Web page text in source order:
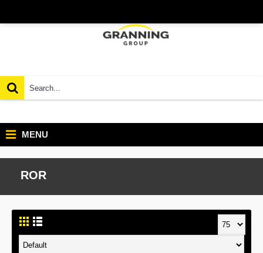
MENU
ROR